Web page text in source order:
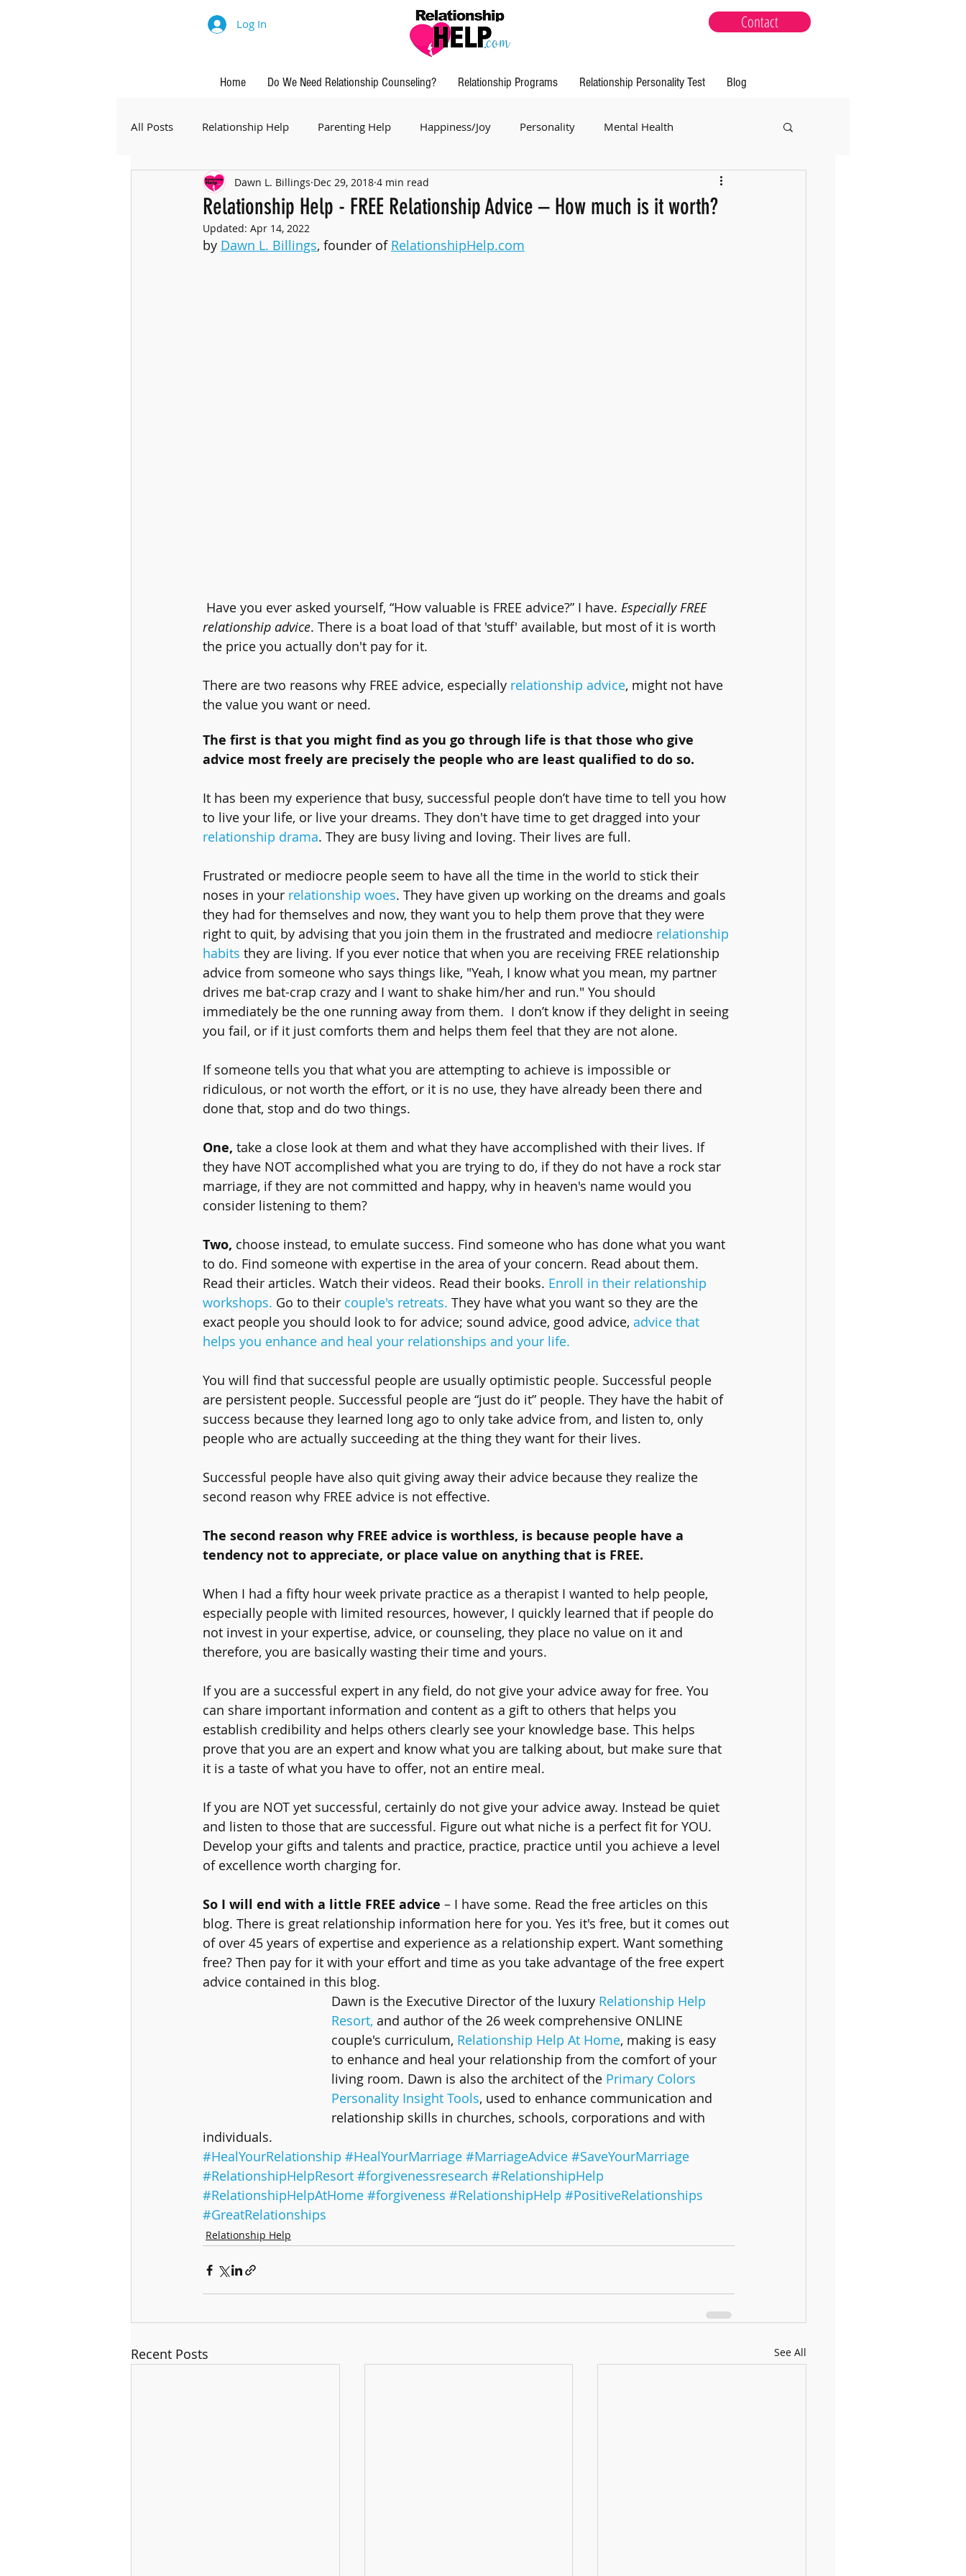
Log In Contact
Home Do We Need Relationship Counseling? Relationship Programs Relationship Personality Test Blog
All Posts Relationship Help Parenting Help Happiness/Joy Personality Mental Health
Relationship Help - FREE Relationship Advice – How much is it worth?
Dawn L. Billings Dec 29, 2018 4 min read
Updated: Apr 14, 2022
by Dawn L. Billings, founder of RelationshipHelp.com
Have you ever asked yourself, “How valuable is FREE advice?” I have. Especially FREE
relationship advice. There is a boat load of that 'stuff' available, but most of it is worth
the price you actually don't pay for it.
There are two reasons why FREE advice, especially relationship advice, might not have
the value you want or need.
The first is that you might find as you go through life is that those who give
advice most freely are precisely the people who are least qualified to do so.
It has been my experience that busy, successful people don’t have time to tell you how
to live your life, or live your dreams. They don't have time to get dragged into your
relationship drama. They are busy living and loving. Their lives are full.
Frustrated or mediocre people seem to have all the time in the world to stick their
noses in your relationship woes. They have given up working on the dreams and goals
they had for themselves and now, they want you to help them prove that they were
right to quit, by advising that you join them in the frustrated and mediocre relationship
habits they are living. If you ever notice that when you are receiving FREE relationship
advice from someone who says things like, "Yeah, I know what you mean, my partner
drives me bat-crap crazy and I want to shake him/her and run." You should
immediately be the one running away from them.  I don’t know if they delight in seeing
you fail, or if it just comforts them and helps them feel that they are not alone.
If someone tells you that what you are attempting to achieve is impossible or
ridiculous, or not worth the effort, or it is no use, they have already been there and
done that, stop and do two things.
One, take a close look at them and what they have accomplished with their lives. If
they have NOT accomplished what you are trying to do, if they do not have a rock star
marriage, if they are not committed and happy, why in heaven's name would you
consider listening to them?
Two, choose instead, to emulate success. Find someone who has done what you want
to do. Find someone with expertise in the area of your concern. Read about them.
Read their articles. Watch their videos. Read their books. Enroll in their relationship
workshops. Go to their couple's retreats. They have what you want so they are the
exact people you should look to for advice; sound advice, good advice, advice that
helps you enhance and heal your relationships and your life.
You will find that successful people are usually optimistic people. Successful people
are persistent people. Successful people are “just do it” people. They have the habit of
success because they learned long ago to only take advice from, and listen to, only
people who are actually succeeding at the thing they want for their lives.
Successful people have also quit giving away their advice because they realize the
second reason why FREE advice is not effective.
The second reason why FREE advice is worthless, is because people have a
tendency not to appreciate, or place value on anything that is FREE.
When I had a fifty hour week private practice as a therapist I wanted to help people,
especially people with limited resources, however, I quickly learned that if people do
not invest in your expertise, advice, or counseling, they place no value on it and
therefore, you are basically wasting their time and yours.
If you are a successful expert in any field, do not give your advice away for free. You
can share important information and content as a gift to others that helps you
establish credibility and helps others clearly see your knowledge base. This helps
prove that you are an expert and know what you are talking about, but make sure that
it is a taste of what you have to offer, not an entire meal.
If you are NOT yet successful, certainly do not give your advice away. Instead be quiet
and listen to those that are successful. Figure out what niche is a perfect fit for YOU.
Develop your gifts and talents and practice, practice, practice until you achieve a level
of excellence worth charging for.
So I will end with a little FREE advice – I have some. Read the free articles on this
blog. There is great relationship information here for you. Yes it's free, but it comes out
of over 45 years of expertise and experience as a relationship expert. Want something
free? Then pay for it with your effort and time as you take advantage of the free expert
advice contained in this blog.
Dawn is the Executive Director of the luxury Relationship Help
Resort, and author of the 26 week comprehensive ONLINE
couple's curriculum, Relationship Help At Home, making is easy
to enhance and heal your relationship from the comfort of your
living room. Dawn is also the architect of the Primary Colors
Personality Insight Tools, used to enhance communication and
relationship skills in churches, schools, corporations and with
individuals.
#HealYourRelationship #HealYourMarriage #MarriageAdvice #SaveYourMarriage
#RelationshipHelpResort #forgivenessresearch #RelationshipHelp
#RelationshipHelpAtHome #forgiveness #RelationshipHelp #PositiveRelationships
#GreatRelationships
Relationship Help
Recent Posts See All